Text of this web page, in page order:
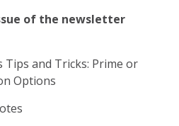
of the newsletter
Tips and Tricks: Prime or
Options